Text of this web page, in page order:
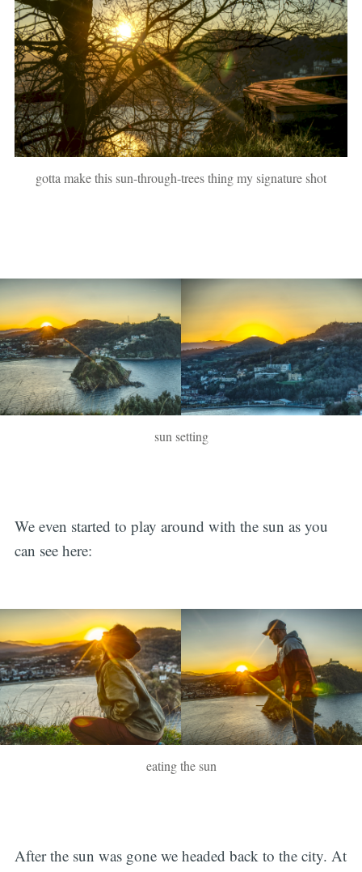
gotta make this sun-through-trees thing my signature shot
sun setting
We even started to play around with the sun as you
can see here:
eating the sun
After the sun was gone we headed back to the city. At